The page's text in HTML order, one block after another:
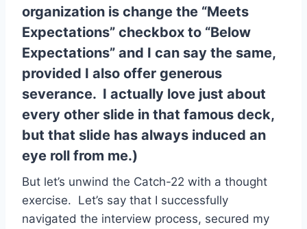
organization is change the “Meets
Expectations” checkbox to “Below
Expectations” and I can say the same,
provided I also offer generous
severance. I actually love just about
every other slide in that famous deck,
but that slide has always induced an
eye roll from me.)
But let’s unwind the Catch-22 with a thought
exercise. Let’s say that I successfully
navigated the interview process, secured my